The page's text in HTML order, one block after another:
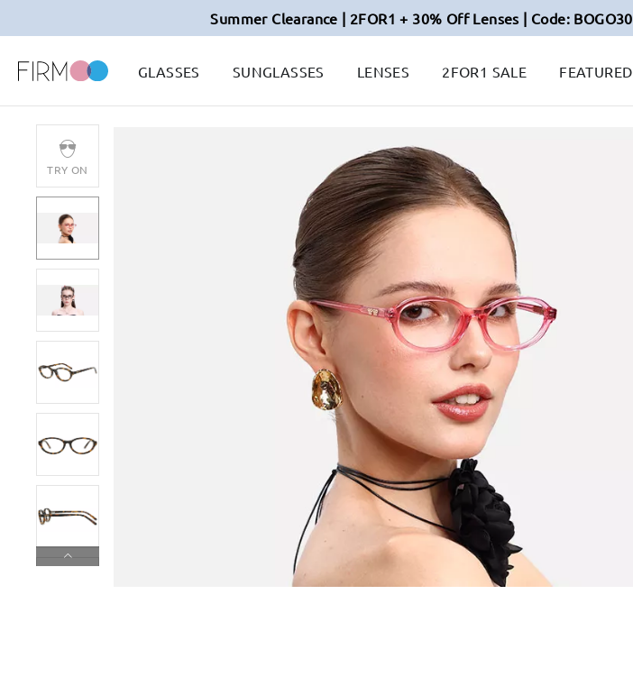
Summer Clearance | 2FOR1 + 30% Off Lenses | Code: BOGO30
GLASSES SUNGLASSES LENSES 2FOR1 SALE FEATURED
TRY ON